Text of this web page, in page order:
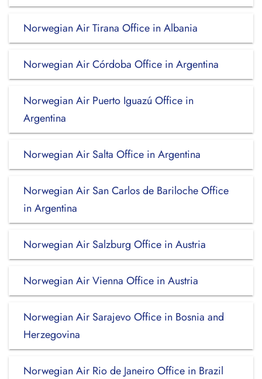
Norwegian Air Tirana Office in Albania
Norwegian Air Córdoba Office in Argentina
Norwegian Air Puerto Iguazú Office in
Argentina
Norwegian Air Salta Office in Argentina
Norwegian Air San Carlos de Bariloche Office
in Argentina
Norwegian Air Salzburg Office in Austria
Norwegian Air Vienna Office in Austria
Norwegian Air Sarajevo Office in Bosnia and
Herzegovina
Norwegian Air Rio de Janeiro Office in Brazil